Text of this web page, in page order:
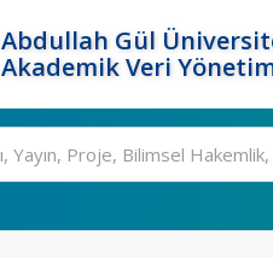
Abdullah Gül
Akademik Veri